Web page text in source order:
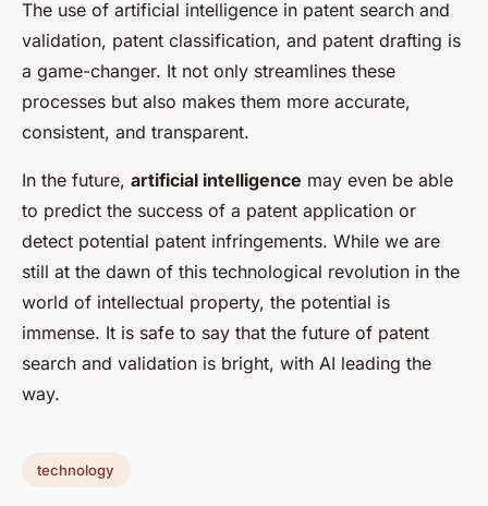
The use of artificial intelligence in patent search and
validation, patent classification, and patent drafting is
a game-changer. It not only streamlines these
processes but also makes them more accurate,
consistent, and transparent.
In the future, artificial intelligence may even be able
to predict the success of a patent application or
detect potential patent infringements. While we are
still at the dawn of this technological revolution in the
world of intellectual property, the potential is
immense. It is safe to say that the future of patent
search and validation is bright, with AI leading the
way.
technology